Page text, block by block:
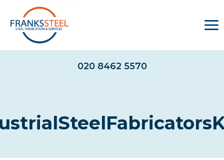
content
020 8462 5570